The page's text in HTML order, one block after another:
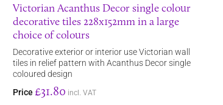
Victorian Acanthus Decor single colour
decorative tiles 228x152mm in a large
choice of colours
Decorative exterior or interior use Victorian wall
tiles in relief pattern with Acanthus Decor single
coloured design
Price £31.80 incl. VAT